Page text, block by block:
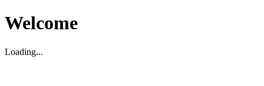
Welcome
Loading...